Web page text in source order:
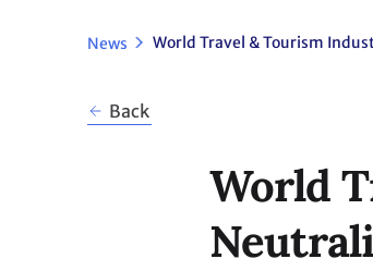
Nav
News
Back
World